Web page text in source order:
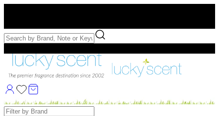
Free Samples with Full Bottle Purchases of $75+
Brands